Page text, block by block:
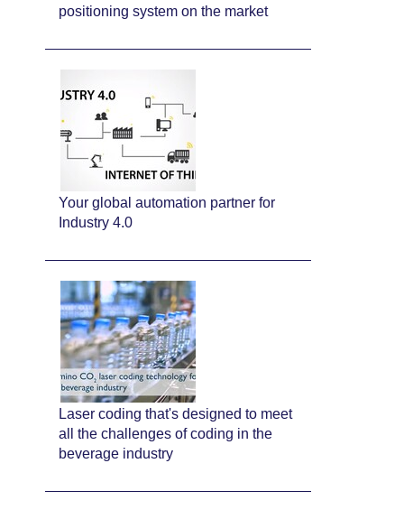
positioning system on the market
Your global automation partner for
Industry 4.0
Laser coding that's designed to meet
all the challenges of coding in the
beverage industry